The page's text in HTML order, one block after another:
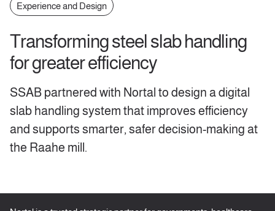
Experience and Design
Transforming steel slab handling
for greater efficiency
SSAB partnered with Nortal to design a digital
slab handling system that improves efficiency
and supports smarter, safer decision-making at
the Raahe mill.